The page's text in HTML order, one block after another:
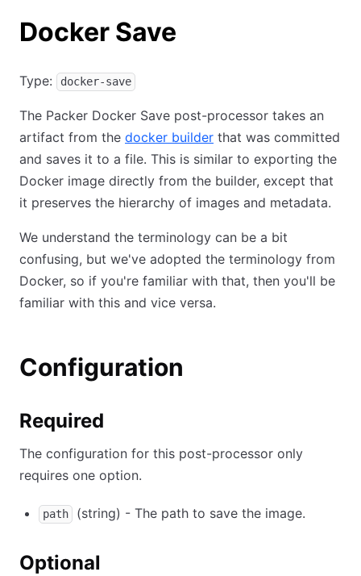
Docker Save
Type: docker-save
The Packer Docker Save post-processor takes an
artifact from the docker builder that was committed
and saves it to a file. This is similar to exporting the
Docker image directly from the builder, except that
it preserves the hierarchy of images and metadata.
We understand the terminology can be a bit
confusing, but we've adopted the terminology from
Docker, so if you're familiar with that, then you'll be
familiar with this and vice versa.
Configuration
Required
The configuration for this post-processor only
requires one option.
path (string) - The path to save the image.
Optional